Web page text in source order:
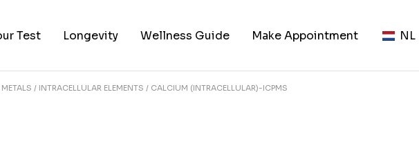
Test Longevity Wellness Guide Make Appointment NL
INTRACELLULAR ELEMENTS CALCIUM (INTRACELLULAR)-ICPMS